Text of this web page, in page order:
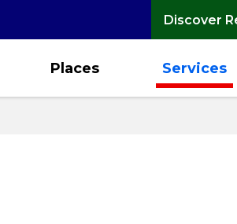
Discover
Places Services